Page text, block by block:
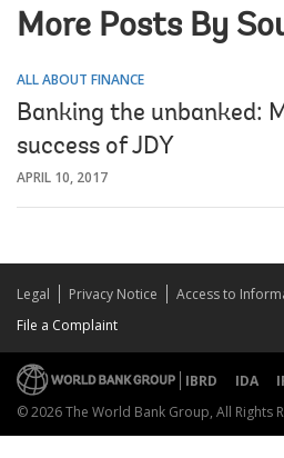
More Posts By
ALL ABOUT FINANCE
Banking the unbanked:
success of JDY
APRIL 10, 2017
Legal Privacy Notice Access to
File a Complaint
IBRD IDA
© 2026 The World Bank Group, All Rights